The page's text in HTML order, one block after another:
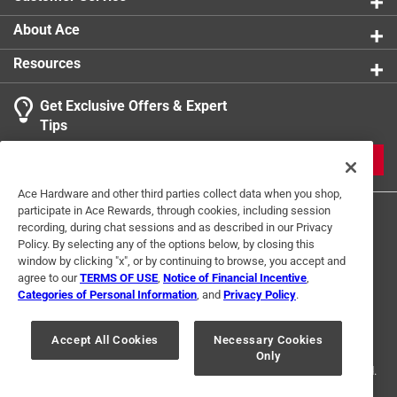
About Ace
Resources
Get Exclusive Offers & Expert
Tips
Terms of Use Privacy Policy
Interest Based Ads
For U.S. Residents Only
Your Privacy Choices
© 2024 Ace Hardware. Ace Hardware and the Ace Hardware logo are
registered trademarks of Ace Hardware Corporation. All rights reserved.
Ace Hardware and other third parties collect data when you shop,
participate in Ace Rewards, through cookies, including session
recording, during chat sessions and as described in our Privacy
Policy. By selecting any of the options below, by closing this
window by clicking "x", or by continuing to browse, you accept and
agree to ourTERMS OF USE Notice of Financial Incentive
Categories of Personal Information , and Privacy Policy.
Accept All Cookies
Necessary Cookies
Only